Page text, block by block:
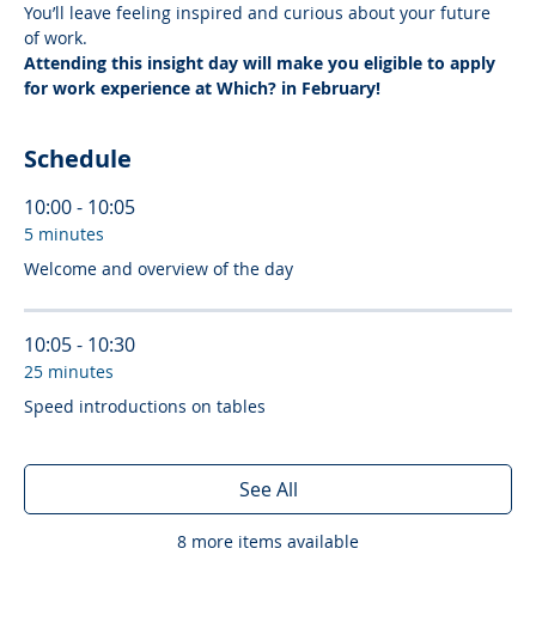
You’ll leave feeling inspired and curious about your future
of work.
Attending this insight day will make you eligible to apply
for work experience at Which? in February!
Schedule
10:00 - 10:05
5 minutes
Welcome and overview of the day
10:05 - 10:30
25 minutes
Speed introductions on tables
8 more items available
See All